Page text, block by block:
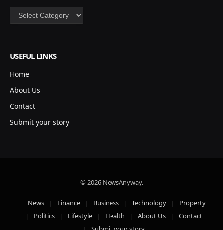
Categories
USEFUL LINKS
Home
About Us
Contact
Submit your story
© 2026 NewsAnyway.
News Finance Business Technology
Property
Politics
Lifestyle Health About Us
Contact